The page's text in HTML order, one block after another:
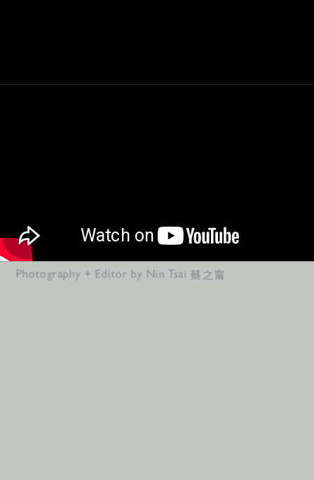
Photography + Editor by Nin Tsai 蔡之甯